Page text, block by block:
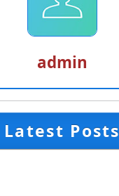
admin
Latest Posts